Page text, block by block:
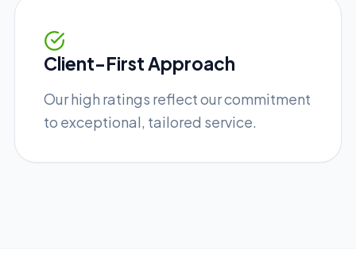
Client-First Approach
Our high ratings reflect our commitment
to exceptional, tailored service.